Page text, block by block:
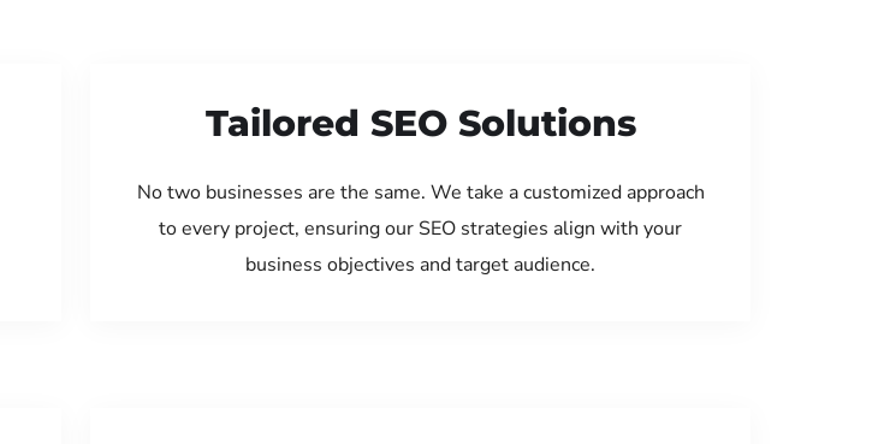
Tailored SEO Solutions
No two businesses are the same. We take a customized approach
to every project, ensuring our SEO strategies align with your
business objectives and target audience.